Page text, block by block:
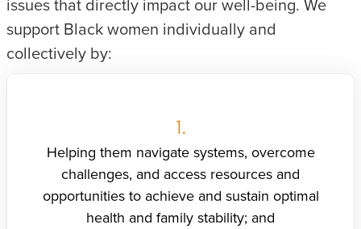
issues that directly impact our well-being. We
support Black women individually and
collectively by:
1.
Helping them navigate systems, overcome
challenges, and access resources and
opportunities to achieve and sustain optimal
health and family stability; and